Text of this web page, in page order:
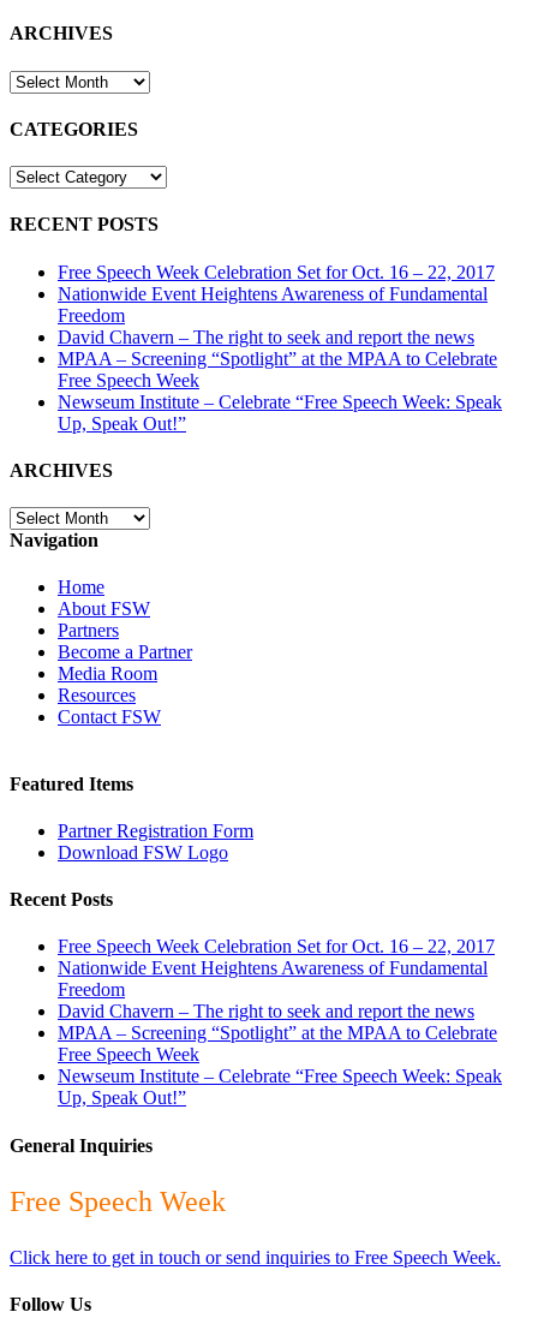
ARCHIVES
ARCHIVES
CATEGORIES
CATEGORIES
RECENT POSTS
Free Speech Week Celebration Set for Oct. 16 – 22, 2017
Nationwide Event Heightens Awareness of Fundamental
Freedom
David Chavern – The right to seek and report the news
MPAA – Screening “Spotlight” at the MPAA to Celebrate
Free Speech Week
Newseum Institute – Celebrate “Free Speech Week: Speak
Up, Speak Out!”
ARCHIVES
ARCHIVES
Navigation
Home
About FSW
Partners
Become a Partner
Media Room
Resources
Contact FSW
Featured Items
Partner Registration Form
Download FSW Logo
Recent Posts
Free Speech Week Celebration Set for Oct. 16 – 22, 2017
Nationwide Event Heightens Awareness of Fundamental
Freedom
David Chavern – The right to seek and report the news
MPAA – Screening “Spotlight” at the MPAA to Celebrate
Free Speech Week
Newseum Institute – Celebrate “Free Speech Week: Speak
Up, Speak Out!”
General Inquiries
Free Speech Week
Click here to get in touch or send inquiries to Free Speech Week.
Follow Us